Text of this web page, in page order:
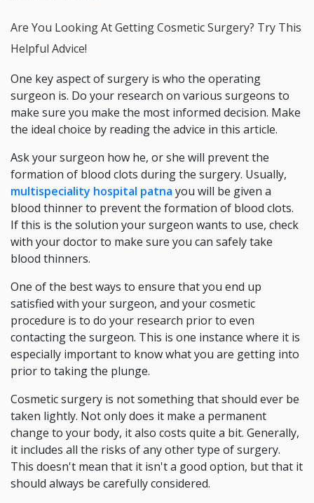
Are You Looking At Getting Cosmetic Surgery? Try This
Helpful Advice!
One key aspect of surgery is who the operating
surgeon is. Do your research on various surgeons to
make sure you make the most informed decision. Make
the ideal choice by reading the advice in this article.
Ask your surgeon how he, or she will prevent the
formation of blood clots during the surgery. Usually,
multispeciality hospital patna you will be given a
blood thinner to prevent the formation of blood clots.
If this is the solution your surgeon wants to use, check
with your doctor to make sure you can safely take
blood thinners.
One of the best ways to ensure that you end up
satisfied with your surgeon, and your cosmetic
procedure is to do your research prior to even
contacting the surgeon. This is one instance where it is
especially important to know what you are getting into
prior to taking the plunge.
Cosmetic surgery is not something that should ever be
taken lightly. Not only does it make a permanent
change to your body, it also costs quite a bit. Generally,
it includes all the risks of any other type of surgery.
This doesn't mean that it isn't a good option, but that it
should always be carefully considered.